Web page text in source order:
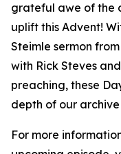
grateful awe of the
uplift this Advent!
Steimle sermon
with Rick Steves
preaching, these
depth of our
For more